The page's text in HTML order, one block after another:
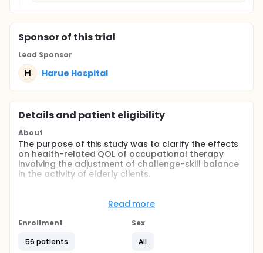
Sponsorof this trial
Lead Sponsor
H Harue Hospital
Details and patient eligibility
About
The purpose of this study was to clarify the effects
on health-related QOL of occupational therapy
involving the adjustment of challenge-skill balance
in the activity of elderly clients.
This study was single-blind, randomized controlled
randomization (block size 4) to either the
included assessment and adjustment of the
Read more
Enrollment
56 patients
Sex
All